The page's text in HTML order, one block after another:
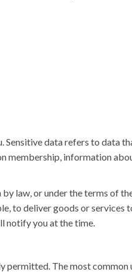
Sensitive data refers to data
membership, information
law, or under the terms of
to deliver goods or services
notify you at the time.
permitted. The most common